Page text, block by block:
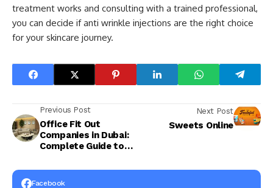
treatment works and consulting with a trained professional,
you can decide if anti wrinkle injections are the right choice
for your skincare journey.
Previous Post
Office Fit Out
Companies in Dubai:
Complete Guide to
Out
Next Post
Sweets Online
Facebook